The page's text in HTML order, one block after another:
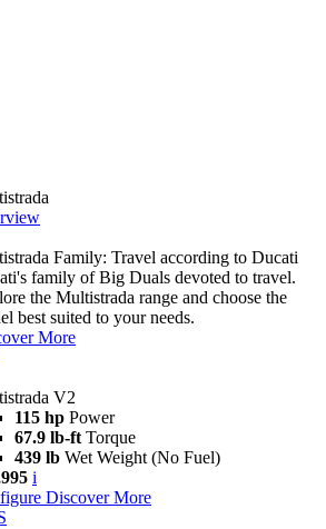
Family: Travel according to Ducati
family of Big Duals devoted to travel.
the Multistrada range and choose the
best suited to your needs.
More
V2
115 hp Power
67.9 lb-ft Torque
439 lb Wet Weight (No Fuel)
i
Discover More